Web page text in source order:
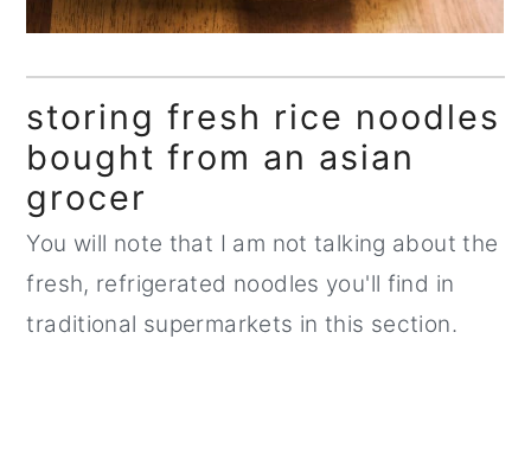
storing fresh rice noodles
bought from an asian
grocer
You will note that I am not talking about the
fresh, refrigerated noodles you'll find in
traditional supermarkets in this section.